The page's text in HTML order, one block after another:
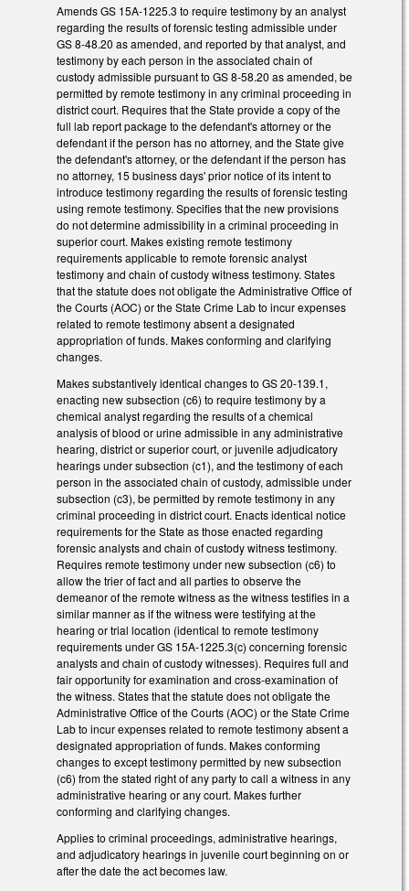
Amends GS 15A-1225.3 to require testimony by an analyst
regarding the results of forensic testing admissible under
GS 8-48.20 as amended, and reported by that analyst, and
testimony by each person in the associated chain of
custody admissible pursuant to GS 8-58.20 as amended, be
permitted by remote testimony in any criminal proceeding in
district court. Requires that the State provide a copy of the
full lab report package to the defendant's attorney or the
defendant if the person has no attorney, and the State give
the defendant's attorney, or the defendant if the person has
no attorney, 15 business days' prior notice of its intent to
introduce testimony regarding the results of forensic testing
using remote testimony. Specifies that the new provisions
do not determine admissibility in a criminal proceeding in
superior court. Makes existing remote testimony
requirements applicable to remote forensic analyst
testimony and chain of custody witness testimony. States
that the statute does not obligate the Administrative Office of
the Courts (AOC) or the State Crime Lab to incur expenses
related to remote testimony absent a designated
appropriation of funds. Makes conforming and clarifying
changes.
Makes substantively identical changes to GS 20-139.1,
enacting new subsection (c6) to require testimony by a
chemical analyst regarding the results of a chemical
analysis of blood or urine admissible in any administrative
hearing, district or superior court, or juvenile adjudicatory
hearings under subsection (c1), and the testimony of each
person in the associated chain of custody, admissible under
subsection (c3), be permitted by remote testimony in any
criminal proceeding in district court. Enacts identical notice
requirements for the State as those enacted regarding
forensic analysts and chain of custody witness testimony.
Requires remote testimony under new subsection (c6) to
allow the trier of fact and all parties to observe the
demeanor of the remote witness as the witness testifies in a
similar manner as if the witness were testifying at the
hearing or trial location (identical to remote testimony
requirements under GS 15A-1225.3(c) concerning forensic
analysts and chain of custody witnesses). Requires full and
fair opportunity for examination and cross-examination of
the witness. States that the statute does not obligate the
Administrative Office of the Courts (AOC) or the State Crime
Lab to incur expenses related to remote testimony absent a
designated appropriation of funds. Makes conforming
changes to except testimony permitted by new subsection
(c6) from the stated right of any party to call a witness in any
administrative hearing or any court. Makes further
conforming and clarifying changes.
Applies to criminal proceedings, administrative hearings,
and adjudicatory hearings in juvenile court beginning on or
after the date the act becomes law.